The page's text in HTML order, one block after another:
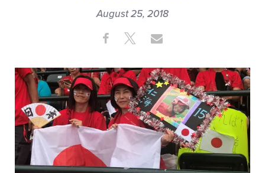
All Tournaments
Shop
August 25, 2018
This
Share ShareShare